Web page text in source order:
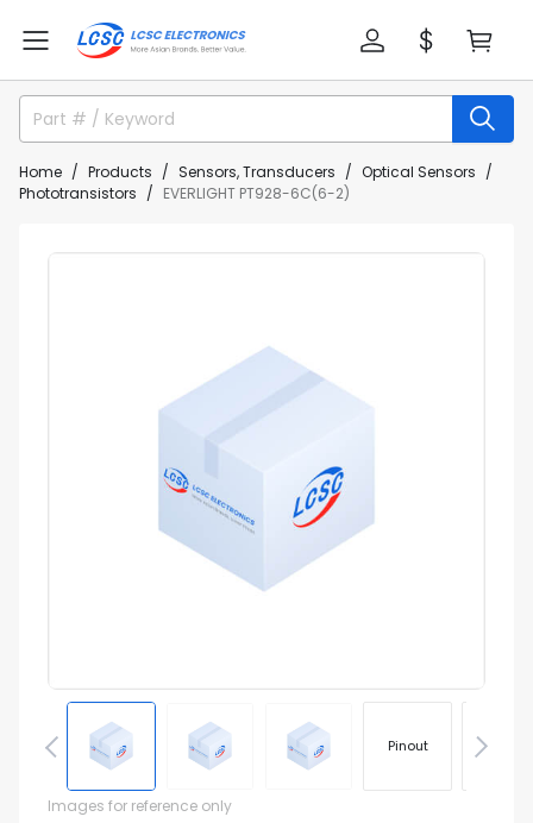
Home Products Sensors, Transducers
Optical Sensors
Phototransistors
EVERLIGHT PT928-6C(6-2)
Pinout
Images for reference only